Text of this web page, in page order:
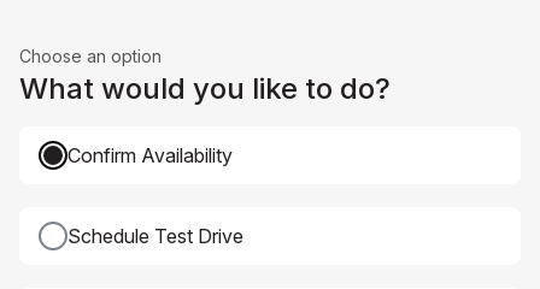
Choose an option
What would you like to do?
Confirm Availability
Schedule Test Drive